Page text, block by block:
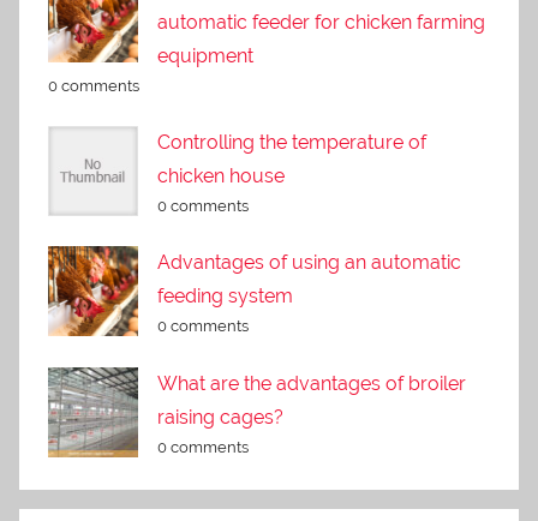
automatic feeder for chicken farming
equipment
0 comments
Controlling the temperature of
chicken house
0 comments
Advantages of using an automatic
feeding system
0 comments
What are the advantages of broiler
raising cages?
0 comments